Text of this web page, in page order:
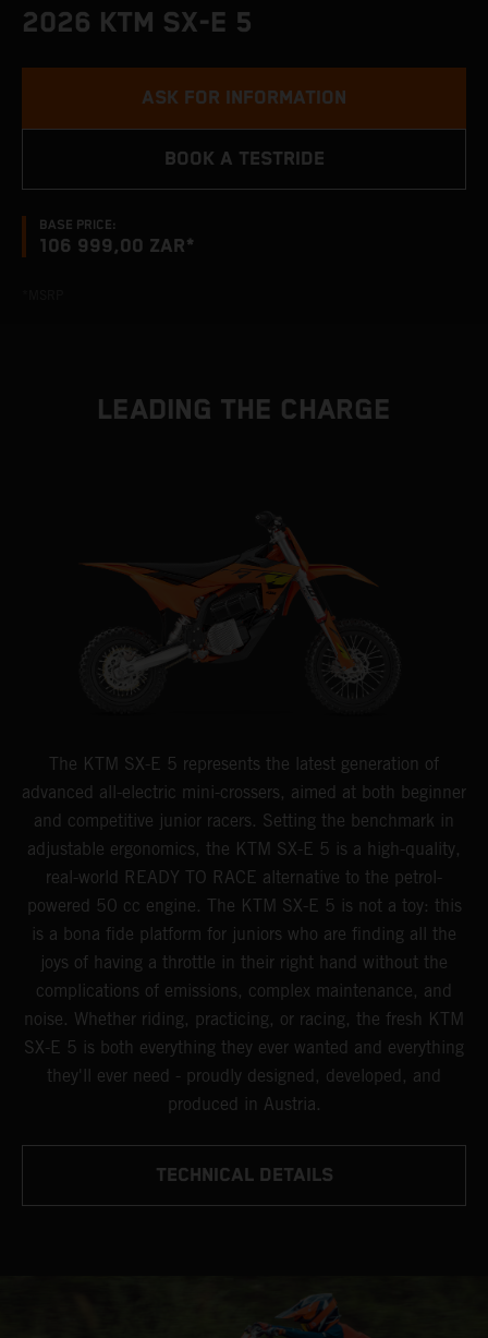
2026 KTM SX-E 5
BASE PRICE:
106 999,00 ZAR*
ASK FOR INFORMATION
BOOK A TESTRIDE
LEADING THE CHARGE
The KTM SX-E 5 represents the latest generation of
advanced all-electric mini-crossers, aimed at both beginner
and competitive junior racers. Setting the benchmark in
adjustable ergonomics, the KTM SX-E 5 is a high-quality,
real-world READY TO RACE alternative to the petrol-
powered 50 cc engine. The KTM SX-E 5 is not a toy: this
is a bona fide platform for juniors who are finding all the
joys of having a throttle in their right hand without the
complications of emissions, complex maintenance, and
noise. Whether riding, practicing, or racing, the fresh KTM
SX-E 5 is both everything they ever wanted and everything
they'll ever need - proudly designed, developed, and
produced in Austria.
TECHNICAL DETAILS